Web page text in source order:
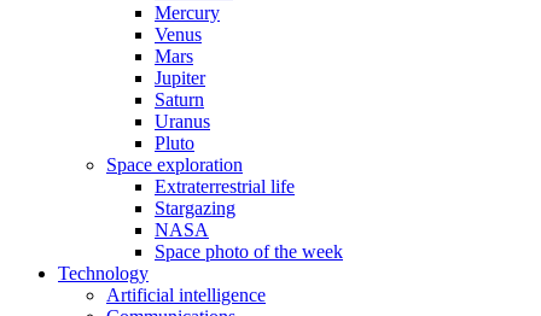
Mercury
Venus
Mars
Jupiter
Saturn
Uranus
Pluto
Space exploration
Extraterrestrial life
Stargazing
NASA
Space photo of the week
Technology
Artificial intelligence